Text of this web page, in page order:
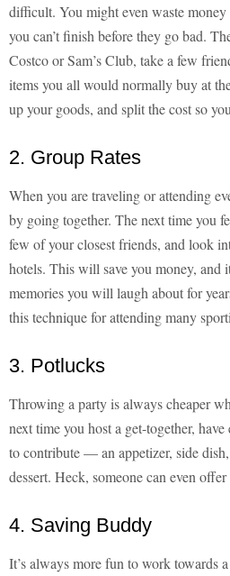
difficult. You might even waste
you can’t finish before they go bad.
Costco or Sam’s Club, take a few
items you all would normally buy at
up your goods, and split the cost so
2. Group Rates
When you are traveling or attending
by going together. The next time you
few of your closest friends, and look
hotels. This will save you money, and
memories you will laugh about for
this technique for attending many
3. Potlucks
Throwing a party is always cheaper
next time you host a get-together,
to contribute — an appetizer, side
dessert. Heck, someone can even
4. Saving Buddy
It’s always more fun to work towards